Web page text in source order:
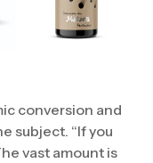
conversion and
subject. “If you
vast amount is